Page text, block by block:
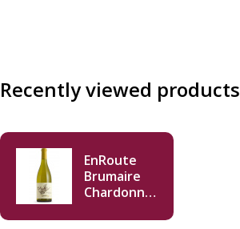
Recently viewed products
EnRoute
Brumaire
Chardonnay